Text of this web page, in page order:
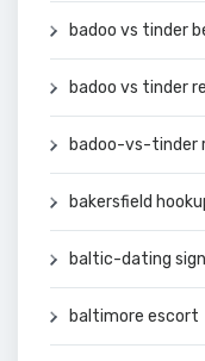
badoo vs tinder
badoo vs tinder
badoo-vs-tinder
bakersfield
baltic-dating
baltimore escort